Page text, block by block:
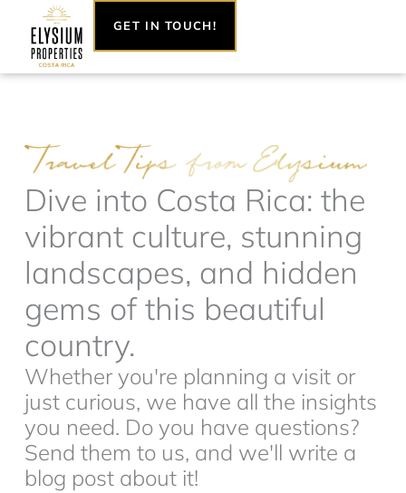
content
GET IN TOUCH!
Dive into Costa Rica: the
vibrant culture, stunning
landscapes, and hidden
gems of this beautiful
country.
Whether you're planning a visit or
just curious, we have all the insights
you need. Do you have questions?
Send them to us, and we'll write a
blog post about it!